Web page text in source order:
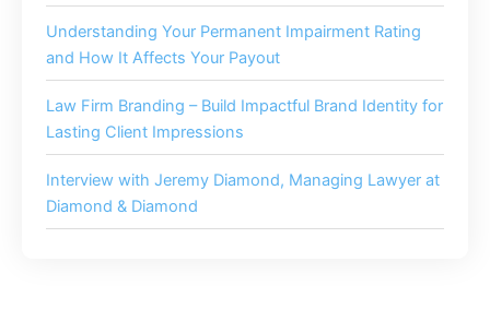
Understanding Your Permanent Impairment Rating
and How It Affects Your Payout
Law Firm Branding – Build Impactful Brand Identity for
Lasting Client Impressions
Interview with Jeremy Diamond, Managing Lawyer at
Diamond & Diamond